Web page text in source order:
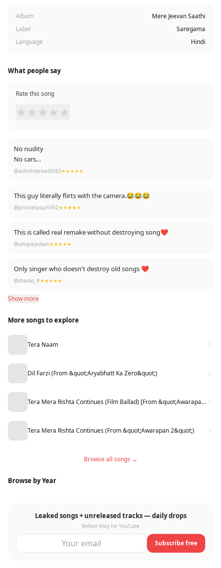
Album
Mere Jeevan Saathi
Label
Saregama
Language
Hindi
What people say
Rate this song
★ ★ ★ ★ ★
No nudity
No cars
No girls
We should support real talent ..💖
@ashishsbrwal6583★★★★★
This guy literally flirts with the camera.😂😂😂
@prochetasur5452★★★★★
This is called real remake without destroying song❤️
@uniquepubali★★★★★
Only singer who doesn't destroy old songs ❤️
@shanks_fr★★★★★
Show more
More songs to explore
Tera Naam
Dil Farzi (From &quot;Aryabhatt Ka Zero&quot;)
Tera Mera Rishta Continues (Film Ballad) [From &quot;Awarapan 2&quot;]
Tera Mera Rishta Continues (From &quot;Awarapan 2&quot;)
Browse all songs →
Browse by Year
Leaked songs + unreleased tracks — daily drops
Before they hit YouTube
Subscribe free